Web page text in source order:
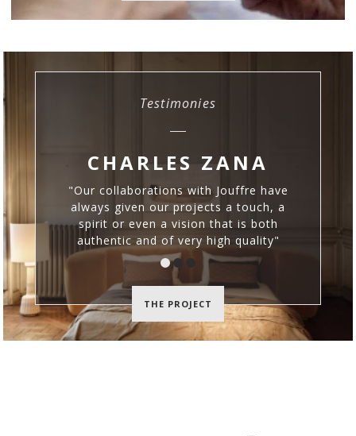
Testimonies
CHARLES ZANA
"Our collaborations with Jouffre have
always given our projects a touch, a
spirit or even a vision that is both
authentic and of very high quality"
THE PROJECT
Jouffre: